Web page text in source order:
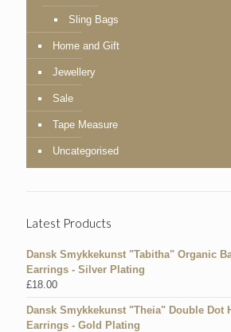
Sling Bags
Home and Gift
Jewellery
Sale
Tape Measure
Uncategorised
Latest Products
Dansk Smykkekunst "Tabitha" Organic
Earrings - Silver Plating
£18.00
Dansk Smykkekunst "Theia" Double Dot
Earrings - Gold Plating